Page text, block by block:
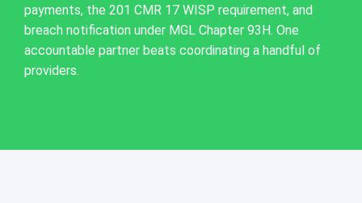
payments, the 201 CMR 17 WISP requirement, and
breach notification under MGL Chapter 93H. One
accountable partner beats coordinating a handful of
providers.